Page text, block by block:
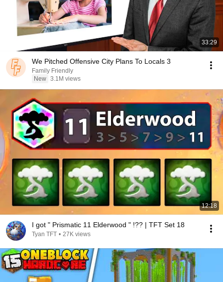
33:29
We Pitched Offensive City Plans To Locals 3
Family Friendly
New 3.1M views
12:18
I got " Prismatic 11 Elderwood " !?? | TFT Set 18
Tyan TFT • 27K views